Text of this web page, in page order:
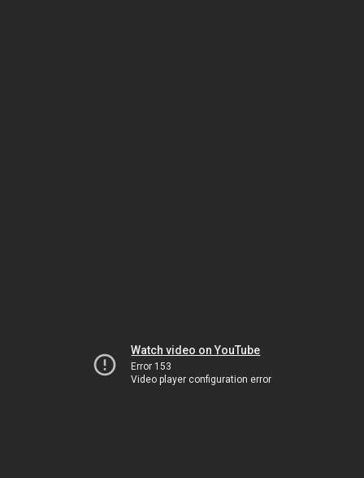
Watch video on YouTube
Error 153
Video player configuration error